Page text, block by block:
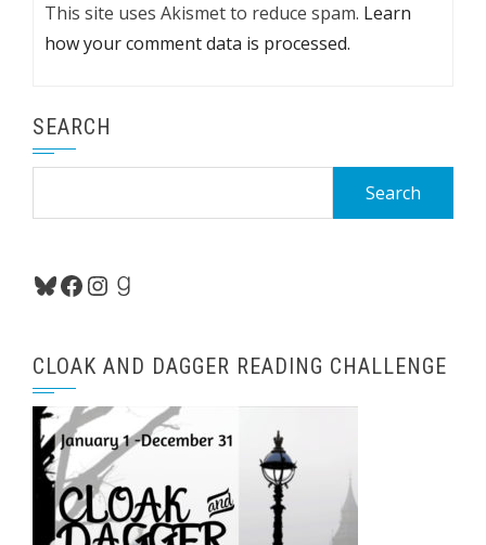
This site uses Akismet to reduce spam. Learn
how your comment data is processed.
SEARCH
Bluesky
Facebook
Instagram
Goodreads
CLOAK AND DAGGER READING CHALLENGE